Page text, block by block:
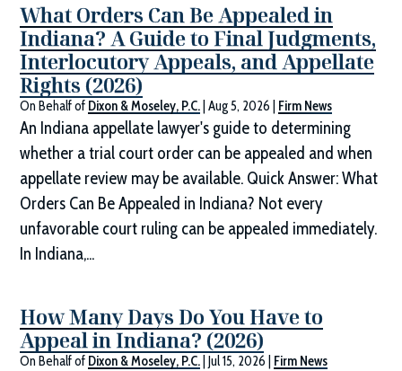
What Orders Can Be Appealed in
Indiana? A Guide to Final Judgments,
Interlocutory Appeals, and Appellate
Rights (2026)
On Behalf of Dixon & Moseley, P.C. |Aug 5, 2026 Firm News
An Indiana appellate lawyer's guide to determining
whether a trial court order can be appealed and when
appellate review may be available. Quick Answer: What
Orders Can Be Appealed in Indiana? Not every
unfavorable court ruling can be appealed immediately.
In Indiana,...
How Many Days Do You Have to
Appeal in Indiana? (2026)
On Behalf of Dixon & Moseley, P.C. |Jul 15, 2026 Firm News